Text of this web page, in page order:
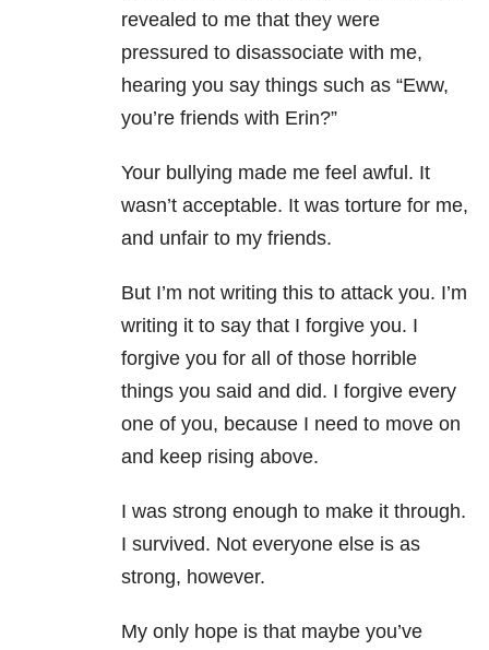
revealed to me that they were
pressured to disassociate with me,
hearing you say things such as “Eww,
you’re friends with Erin?”
Your bullying made me feel awful. It
wasn’t acceptable. It was torture for me,
and unfair to my friends.
But I’m not writing this to attack you. I’m
writing it to say that I forgive you. I
forgive you for all of those horrible
things you said and did. I forgive every
one of you, because I need to move on
and keep rising above.
I was strong enough to make it through.
I survived. Not everyone else is as
strong, however.
My only hope is that maybe you’ve